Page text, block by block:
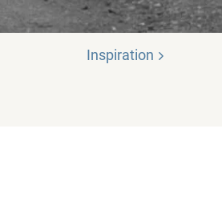
Inspiration